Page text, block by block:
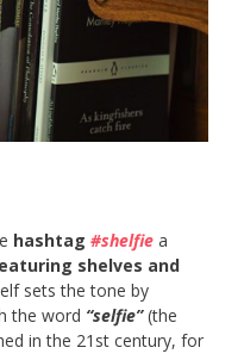
hashtag #shelfie a
shelves and
sets the tone by
the word “selfie” (the
in the 21st century, for